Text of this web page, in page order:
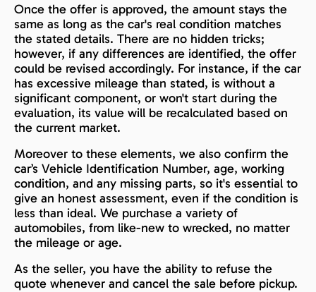
Once the offer is approved, the amount stays the
same as long as the car's real condition matches
the stated details. There are no hidden tricks;
however, if any differences are identified, the offer
could be revised accordingly. For instance, if the car
has excessive mileage than stated, is without a
significant component, or won't start during the
evaluation, its value will be recalculated based on
the current market.
Moreover to these elements, we also confirm the
car’s Vehicle Identification Number, age, working
condition, and any missing parts, so it's essential to
give an honest assessment, even if the condition is
less than ideal. We purchase a variety of
automobiles, from like-new to wrecked, no matter
the mileage or age.
As the seller, you have the ability to refuse the
quote whenever and cancel the sale before pickup.